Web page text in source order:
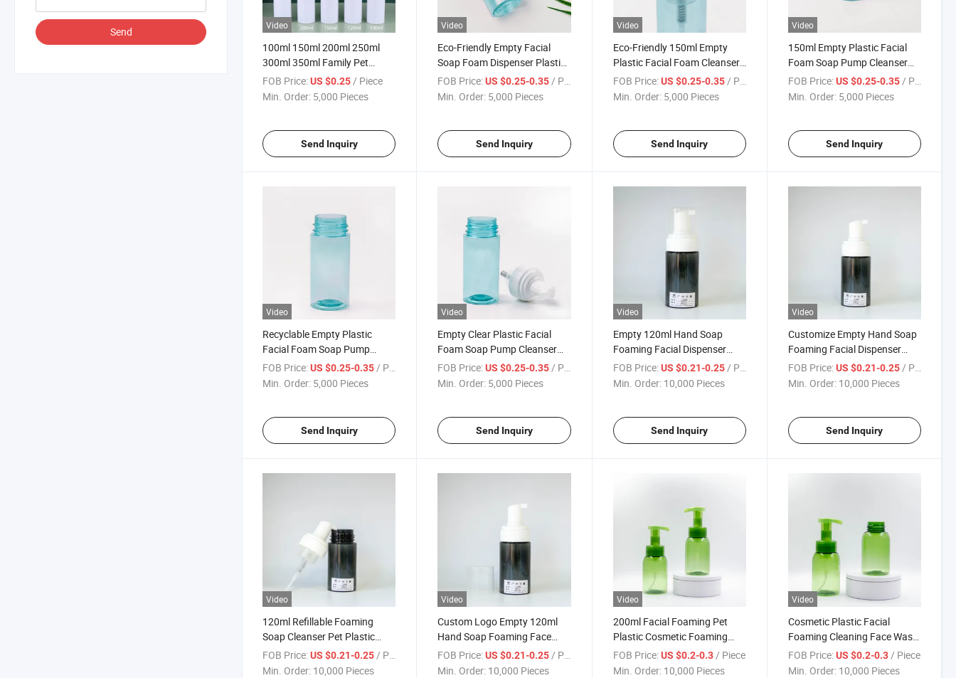
Send Video
100ml 150ml 200ml 250ml
300ml 350ml Family Pet
Plastic Foam Cleaning Bottles
FOB Price:US $0.25/ Piece
Min. Order: 5,000 Pieces
Send Inquiry
Video
Eco-Friendly Empty Facial
Soap Foam Dispenser Plastic
Foamer Bottle
FOB Price: US $0.25-0.35 / Piece
Min. Order: 5,000 Pieces
Send Inquiry
Video
Eco-Friendly 150ml Empty
Plastic Facial Foam Cleanser
Container Bottle
FOB Price: US $0.25-0.35/ Piece
Min. Order: 5,000 Pieces
Send Inquiry
Video
150ml Empty Plastic Facial
Foam Soap Pump Cleanser
Container Bottle
FOB Price: US $0.25-0.35/ Piece
Min. Order: 5,000 Pieces
Send Inquiry
Video
Recyclable Empty Plastic
Facial Foam Soap Pump
Cleanser Container Bottle
FOB Price:US $0.25-0.35/ Piece
Min. Order: 5,000 Pieces
Send Inquiry
Video
Empty Clear Plastic Facial
Foam Soap Pump Cleanser
Container Bottle
FOB Price: US $0.25-0.35/ Piece
Min. Order: 5,000 Pieces
Send Inquiry
Video
Empty 120ml Hand Soap
Foaming Facial Dispenser
Pump Cleanser Foaming
Bottle
FOB Price: US $0.21-0.25/ Piece
Min. Order: 10,000 Pieces
Send Inquiry
Video
Customize Empty Hand Soap
Foaming Facial Dispenser
Pump Cleanser Bottle
FOB Price: US $0.21-0.25/ Piece
Min. Order: 10,000 Pieces
Send Inquiry
Video
120ml Refillable Foaming
Soap Cleanser Pet Plastic
Foam Pump Bottle
FOB Price:US $0.21-0.25 / Piece
Min. Order: 10,000 Pieces
Video
Custom Logo Empty 120ml
Hand Soap Foaming Face
Wash Pump Cleanser
Foaming Bottle
FOB Price: US $0.21-0.25 / Piece
Min. Order: 10,000 Pieces
Video
200ml Facial Foaming Pet
Plastic Cosmetic Foaming
Cleaning Foam Pump Bottle
FOB Price: US $0.2-0.3 / Piece
Min. Order: 10,000 Pieces
Video
Cosmetic Plastic Facial
Foaming Cleaning Face Wash
Pet Foam Pump Bottle
FOB Price: US $0.2-0.3 / Piece
Min. Order: 10,000 Pieces